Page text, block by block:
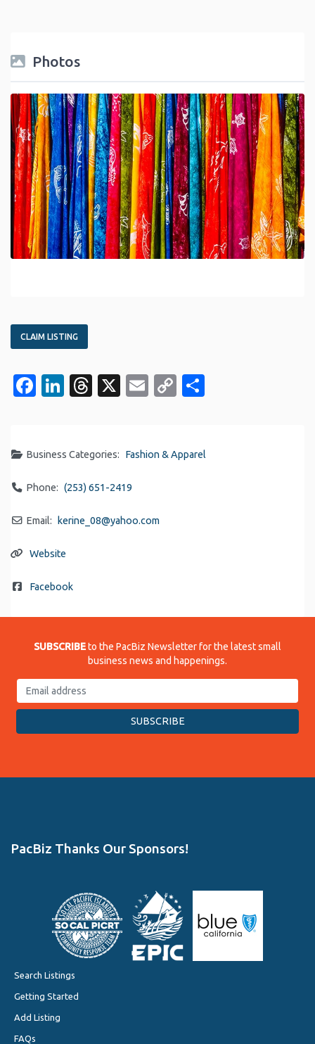
Photos
CLAIM LISTING
Facebook
LinkedIn
Threads
X EmailCopy
Business Categories: Fashion & Apparel
Phone: (253) 651-2419
Email: kerine_08@yahoo.com
Website
Facebook
SUBSCRIBEto the PacBiz Newsletter for the latest small
business news and happenings.
PacBiz Thanks Our Sponsors!
Search Listings
Getting Started
Add Listing
FAQs